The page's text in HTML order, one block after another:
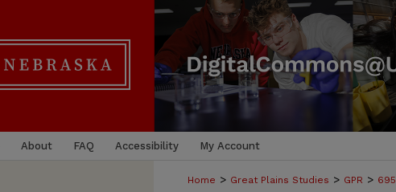
About FAQ Accessibility My Account
Home > Great Plains Studies > GPR > 695